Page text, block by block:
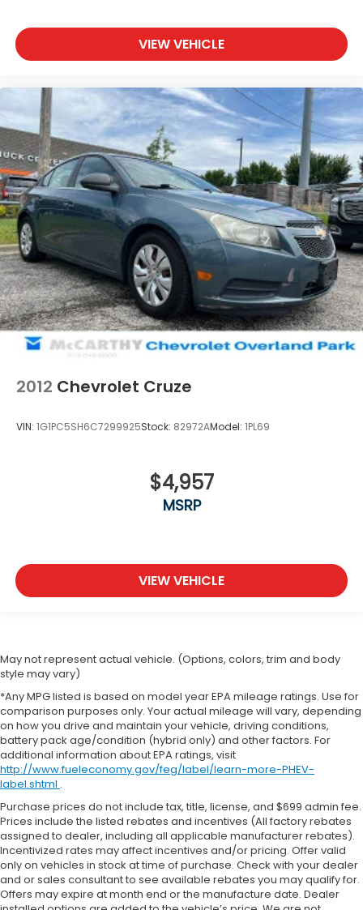
VIEW VEHICLE
2012 Chevrolet Cruze
VIN: 1G1PC5SH6C7299925Stock: 82972AModel: 1PL69
$4,957
MSRP
VIEW VEHICLE
May not represent actual vehicle. (Options, colors, trim and body
style may vary)
*Any MPG listed is based on model year EPA mileage ratings. Use for
comparison purposes only. Your actual mileage will vary, depending
on how you drive and maintain your vehicle, driving conditions,
battery pack age/condition (hybrid only) and other factors. For
additional information about EPA ratings, visit
http://www.fueleconomy.gov/feg/label/learn-more-PHEV-
label.shtml .
Purchase prices do not include tax, title, license, and $699 admin fee.
Prices include the listed rebates and incentives (All factory rebates
assigned to dealer, including all applicable manufacturer rebates).
Incentivized rates may affect incentives and/or pricing. Offer valid
only on vehicles in stock at time of purchase. Check with your dealer
and or sales consultant to see available rebates you may qualify for.
Offers may expire at month end or the manufacture date. Dealer